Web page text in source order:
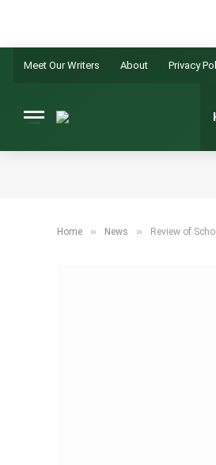
Meet Our Writers About Privacy
Home » News » Review of